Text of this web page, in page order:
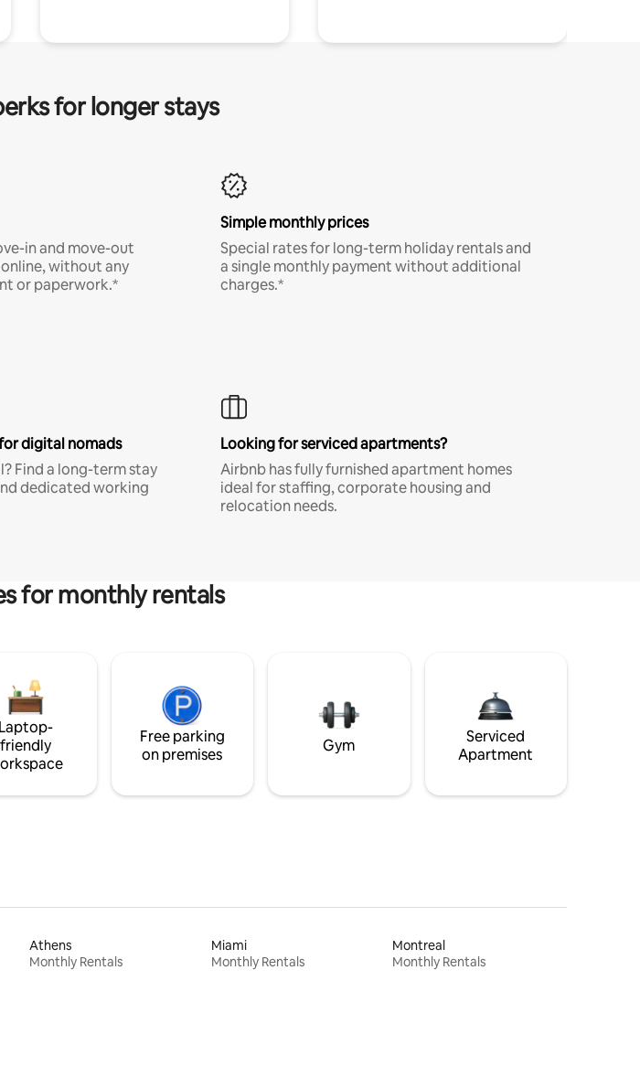
for longer stays
in and move-out
without any
or paperwork.*
Simple monthly prices
Special rates for long-term holiday rentals and
a single monthly payment without additional
charges.*
digital nomads
Find a long-term stay
dedicated working
Looking for serviced apartments?
Airbnb has fully furnished apartment homes
ideal for staffing, corporate housing and
relocation needs.
for monthly rentals
Laptop-
friendly
Free parking
on premises
Gym
Serviced
Apartment
Athens
Monthly Rentals
Miami
Monthly Rentals
Montreal
Monthly Rentals